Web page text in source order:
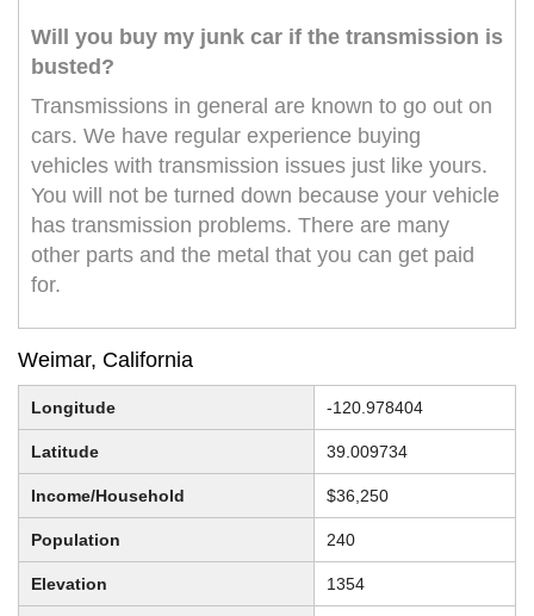
Will you buy my junk car if the transmission is
busted?
Transmissions in general are known to go out on
cars. We have regular experience buying
vehicles with transmission issues just like yours.
You will not be turned down because your vehicle
has transmission problems. There are many
other parts and the metal that you can get paid
for.
Weimar, California
Longitude -120.978404
Latitude 39.009734
Income/Household $36,250
Population 240
Elevation 1354